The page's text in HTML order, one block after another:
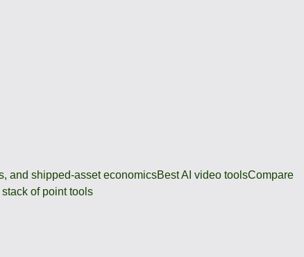
and shipped-asset economicsBest AI video toolsCompare
of point tools